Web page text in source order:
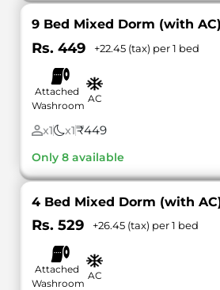
9 Bed Mixed Dorm (with AC)
Rs. 449 +22.45 (tax) per 1 bed
Attached
Washroom
AC
x1 x1₹449
Only 8 available
4 Bed Mixed Dorm (with
Rs. 529 +26.45 (tax) per 1 bed
Attached
Washroom
AC